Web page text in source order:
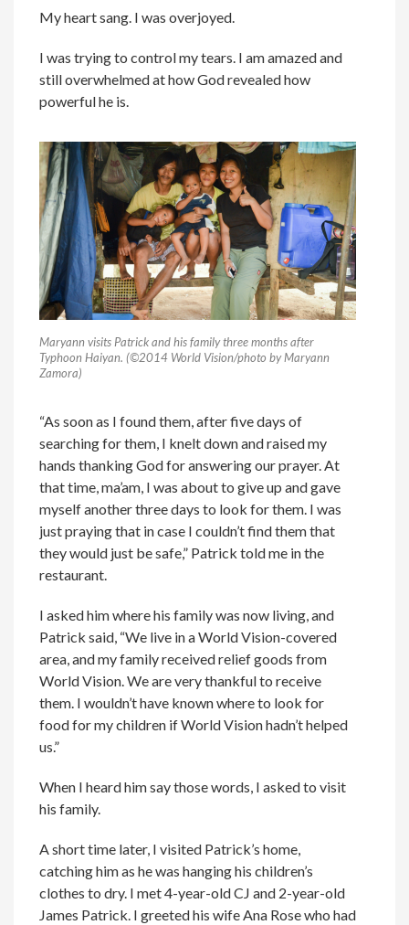
My heart sang. I was overjoyed.
I was trying to control my tears. I am amazed and
still overwhelmed at how God revealed how
powerful he is.
Maryann visits Patrick and his family three months after
Typhoon Haiyan. (©2014 World Vision/photo by Maryann
Zamora)
“As soon as I found them, after five days of
searching for them, I knelt down and raised my
hands thanking God for answering our prayer. At
that time, ma’am, I was about to give up and gave
myself another three days to look for them. I was
just praying that in case I couldn’t find them that
they would just be safe,” Patrick told me in the
restaurant.
I asked him where his family was now living, and
Patrick said, “We live in a World Vision-covered
area, and my family received relief goods from
World Vision. We are very thankful to receive
them. I wouldn’t have known where to look for
food for my children if World Vision hadn’t helped
us.”
When I heard him say those words, I asked to visit
his family.
A short time later, I visited Patrick’s home,
catching him as he was hanging his children’s
clothes to dry. I met 4-year-old CJ and 2-year-old
James Patrick. I greeted his wife Ana Rose who had